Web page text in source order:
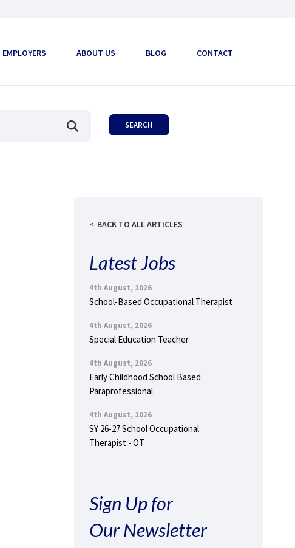
EMPLOYERS ABOUT US BLOG CONTACT
BACK TO ALL ARTICLES
Latest Jobs
4th August, 2026
School-Based Occupational Therapist
4th August, 2026
Special Education Teacher
4th August, 2026
Early Childhood School Based
Paraprofessional
4th August, 2026
SY 26-27 School Occupational
Therapist - OT
Sign Up for
Our Newsletter